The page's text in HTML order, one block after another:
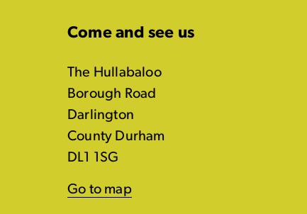
Come and see us
The Hullabaloo
Borough Road
Darlington
County Durham
DL1 1SG
Go to map